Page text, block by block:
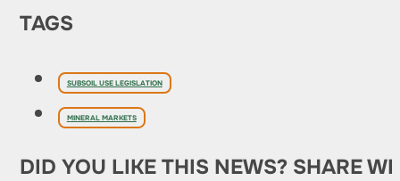
TAGS
SUBSOIL USE LEGISLATION
MINERAL MARKETS
DID YOU LIKE THIS NEWS? SHARE